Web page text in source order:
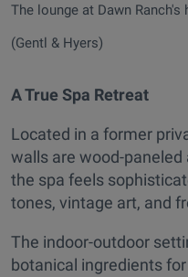
The lounge at Dawn Ranch's
(Gentl & Hyers)
A True Spa Retreat
Located in a former
walls are wood-paneled
the spa feels
tones, vintage art, and
The indoor-outdoor
botanical ingredients